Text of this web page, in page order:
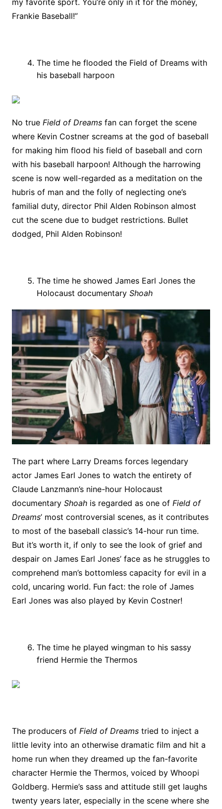
my favorite sport. You’re only in it for the money,
Frankie Baseball!”
The time he flooded the Field of Dreams with
his baseball harpoon
No true Field of Dreamsfan can forget the scene
where Kevin Costner screams at the god of baseball
for making him flood his field of baseball and corn
with his baseball harpoon! Although the harrowing
scene is now well-regarded as a meditation on the
hubris of man and the folly of neglecting one’s
familial duty, director Phil Alden Robinson almost
cut the scene due to budget restrictions. Bullet
dodged, Phil Alden Robinson!
The time he showed James Earl Jones the
Holocaust documentary Shoah
The part where Larry Dreams forces legendary
actor James Earl Jones to watch the entirety of
Claude Lanzmann’s nine-hour Holocaust
documentary Shoah is regarded as one of Field of
Dreams’ most controversial scenes, as it contributes
to most of the baseball classic’s 14-hour run time.
But it’s worth it, if only to see the look of grief and
despair on James Earl Jones’ face as he struggles to
comprehend man’s bottomless capacity for evil in a
cold, uncaring world. Fun fact: the role of James
Earl Jones was also played by Kevin Costner!
The time he played wingman to his sassy
friend Hermie the Thermos
The producers of Field of Dreamstried to inject a
little levity into an otherwise dramatic film and hit a
home run when they dreamed up the fan-favorite
character Hermie the Thermos, voiced by Whoopi
Goldberg. Hermie’s sass and attitude still get laughs
twenty years later, especially in the scene where she